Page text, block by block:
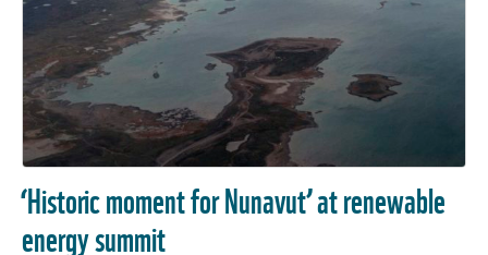
‘Historic moment for Nunavut’ at renewable
energy summit